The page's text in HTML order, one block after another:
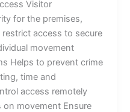
Visitor
for the premises,
access to secure
movement
Helps to prevent crime
time and
access remotely
on movement Ensure